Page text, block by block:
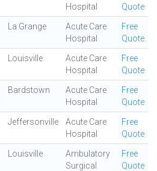
Hospital
Quote
La Grange
Acute Care
Hospital
Free
Quote
Louisville
Acute Care
Hospital
Free
Quote
Bardstown
Acute Care
Hospital
Free
Quote
Jeffersonville
Acute Care
Hospital
Free
Quote
Louisville
Ambulatory
Surgical
Free
Quote